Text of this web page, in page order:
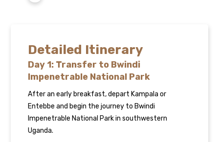
Detailed Itinerary
Day 1: Transfer to Bwindi
Impenetrable National Park
After an early breakfast, depart Kampala or
Entebbe and begin the journey to Bwindi
Impenetrable National Park in southwestern
Uganda.